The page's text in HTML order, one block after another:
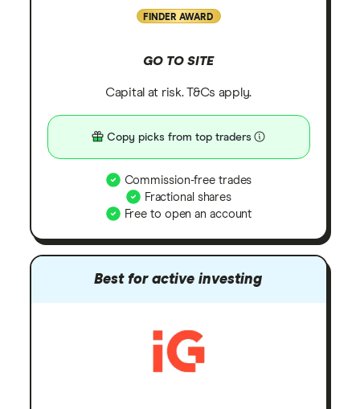
FINDER AWARD
GO TO SITE
Capital at risk. T&Cs apply.
Copy picks from top traders
Commission-free trades
Fractional shares
Free to open an account
Best for active investing